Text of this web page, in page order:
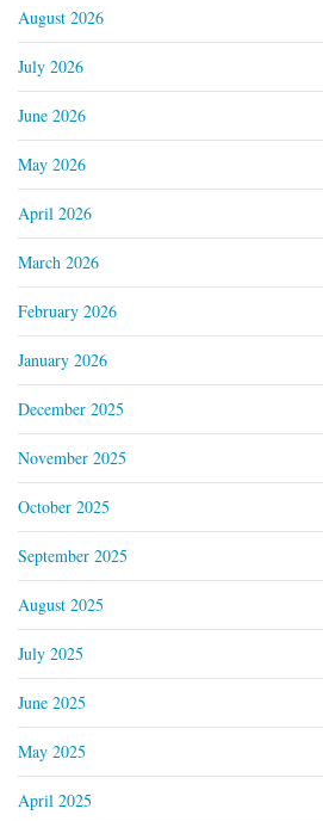
August 2026
July 2026
June 2026
May 2026
April 2026
March 2026
February 2026
January 2026
December 2025
November 2025
October 2025
September 2025
August 2025
July 2025
June 2025
May 2025
April 2025